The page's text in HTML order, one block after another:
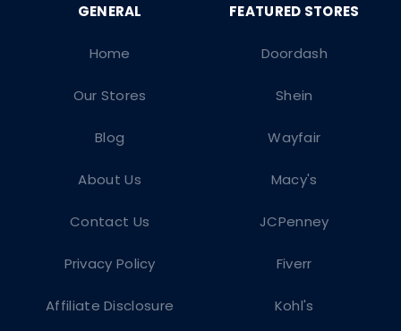
Doordash
Shein
Wayfair
Macy's
JCPenney
Fiverr
Kohl's
Home
Our Stores
Blog
About Us
Contact Us
Privacy Policy
Affiliate Disclosure